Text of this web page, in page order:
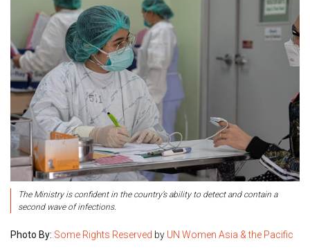
The Ministry is confident in the country’s ability to detect and contain a
second wave of infections.
Photo By: Some Rights Reserved by UN Women Asia & the Pacific